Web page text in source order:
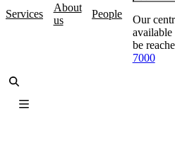
Services
About
us
People
Our
available
be
7000